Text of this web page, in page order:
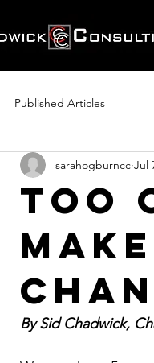
Published Articles
Too
sarahogburncc Jul
By Sid Chadwick,